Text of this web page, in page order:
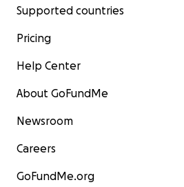
Supported countries
Pricing
Help Center
About GoFundMe
Newsroom
Careers
GoFundMe.org